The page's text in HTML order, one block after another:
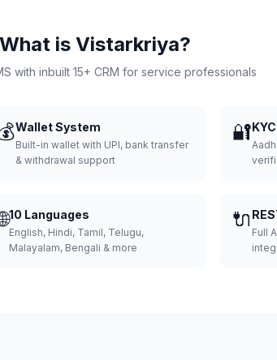
What is Vistarkriya?
with inbuilt 15+ CRM for service professionals
Wallet System
Built-in wallet with UPI, bank transfer
& withdrawal support
🔐
10 Languages
English, Hindi, Tamil, Telugu,
Malayalam, Bengali & more
🔌
Full